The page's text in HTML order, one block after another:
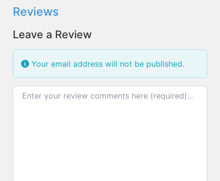
Reviews
Leave a Review
Your email address will not be published.
Review text